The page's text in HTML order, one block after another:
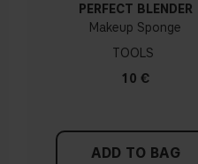
PERFECT BLENDER
Makeup Sponge
TOOLS
10 €
ADD TO BAG